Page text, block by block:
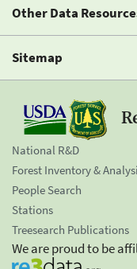
Other Data
Sitemap
National R&D
Forest Inventory &
People Search
Stations
Treesearch Publications
We are proud to be